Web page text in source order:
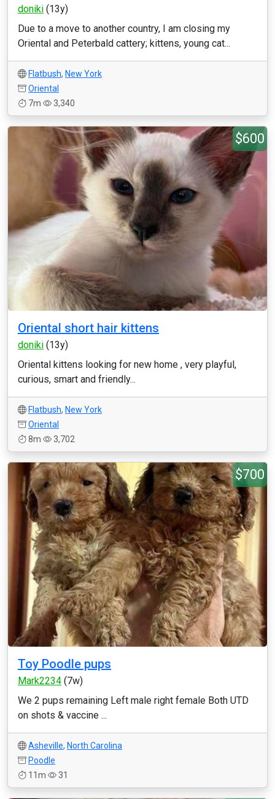
doniki (13y)
Due to a move to another country, I am closing my
Oriental and Peterbald cattery; kittens, young cat...
Flatbush, New York
Oriental
7m
3,340
$600
Oriental short hair kittens
doniki (13y)
Oriental kittens looking for new home , very playful,
curious, smart and friendly...
Flatbush, New York
Oriental
8m
3,702
$700
Toy Poodle pups
Mark2234 (7w)
We 2 pups remaining Left male right female Both UTD
on shots & vaccine ...
Asheville, North Carolina
Poodle
11m
31